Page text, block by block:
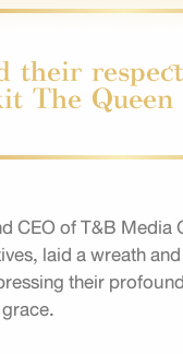
their
The
of T&B
laid a wreath
their